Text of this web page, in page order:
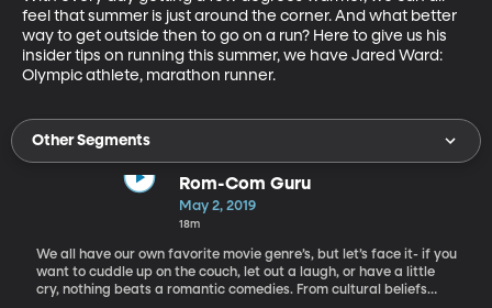
feel that summer is just around the corner. And what better
way to get outside then to go on a run? Here to give us his
insider tips on running this summer, we have Jared Ward:
Olympic athlete, marathon runner.
Other Segments
Rom-Com Guru
May 2, 2019
18m
We all have our own favorite movie genre’s, but let’s face it- if you
want to cuddle up on the couch, let out a laugh, or have a little
cry, nothing beats a romantic comedies. From cultural beliefs